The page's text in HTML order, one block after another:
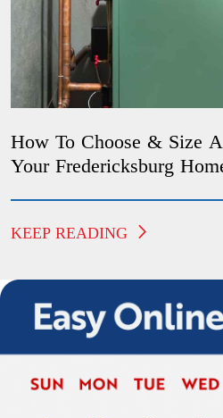
How To Choose & Size
Your Fredericksburg
KEEP READING